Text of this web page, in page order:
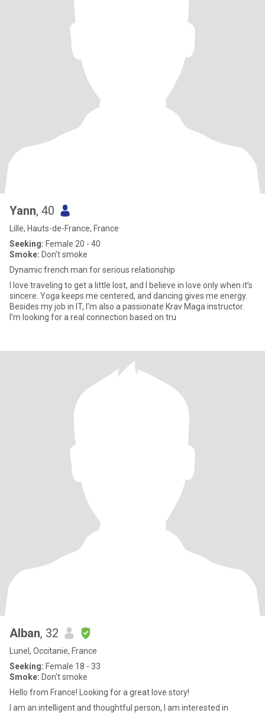
Yann, 40
Lille, Hauts-de-France, France
Seeking: Female 20 - 40
Smoke: Don't smoke
Dynamic french man for serious relationship
I love traveling to get a little lost, and I believe in love only when it’s
sincere. Yoga keeps me centered, and dancing gives me energy.
Besides my job in IT, I’m also a passionate Krav Maga instructor.
I’m looking for a real connection based on tru
Alban, 32
Lunel, Occitanie, France
Seeking: Female 18 - 33
Smoke: Don't smoke
Hello from France! Looking for a great love story!
I am an intelligent and thoughtful person, I am interested in